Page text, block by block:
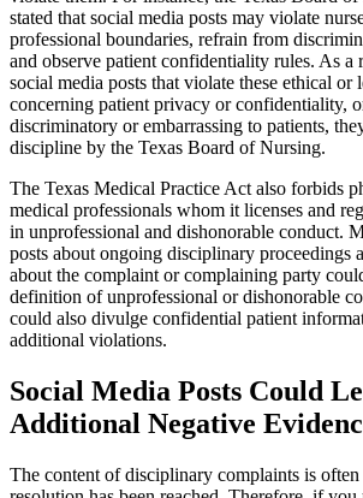
stated that social media posts may violate
professional boundaries, refrain from
and observe patient confidentiality rules. As a
social media posts that violate these ethical or
concerning patient privacy or confidentiality,
discriminatory or embarrassing to patients,
discipline by the Texas Board of Nursing.
The Texas Medical Practice Act also forbids
medical professionals whom it licenses and
in unprofessional and dishonorable conduct.
posts about ongoing disciplinary proceedings
about the complaint or complaining party
definition of unprofessional or dishonorable
could also divulge confidential patient
additional violations.
Social Media Posts Could
Additional Negative
The content of disciplinary complaints is